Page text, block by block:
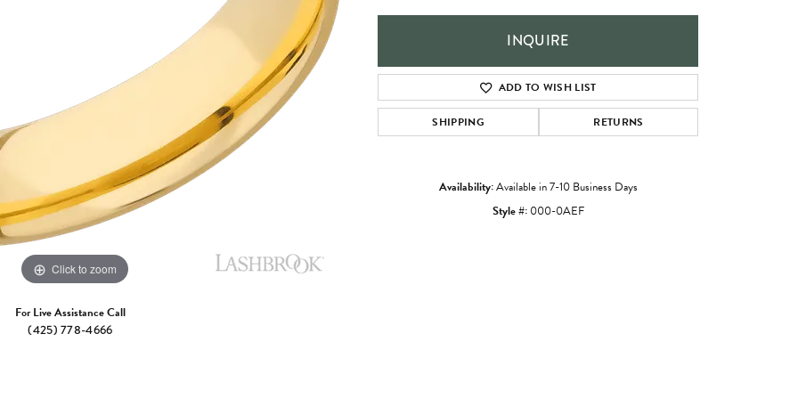
Necklaces & Pendants
Click to zoom
For Live Assistance Call
(425) 778-4666
INQUIRE
ADD TO WISH LIST
SHIPPING RETURNS
Availability:Available in 7-10 Business Days
Style #: 000-0AEF